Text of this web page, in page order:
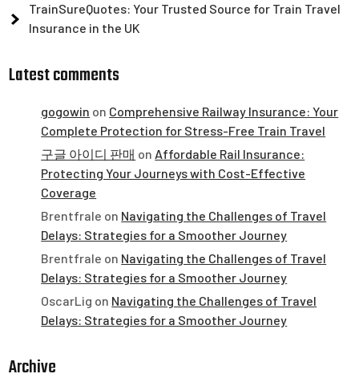
TrainSureQuotes: Your Trusted Source for Train Travel
Insurance in the UK
Latest comments
gogowin on Comprehensive Railway Insurance: Your
Complete Protection for Stress-Free Train Travel
구글 아이디 판매 on Affordable Rail Insurance:
Protecting Your Journeys with Cost-Effective
Coverage
Brentfrale on Navigating the Challenges of Travel
Delays: Strategies for a Smoother Journey
Brentfrale on Navigating the Challenges of Travel
Delays: Strategies for a Smoother Journey
OscarLig on Navigating the Challenges of Travel
Delays: Strategies for a Smoother Journey
Archive